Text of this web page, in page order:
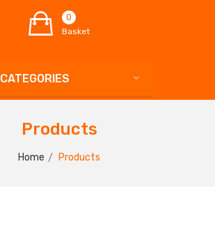
CATEGORIES
0
Basket
Products
Home Products